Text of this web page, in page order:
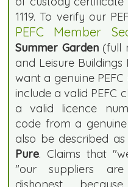
1119. To verify our
PEFC Member
Summer Garden(full
and Leisure
want a genuine
include a valid PEFC
a valid licence
code from a
also be described as
Pure. Claims that
"our suppliers
dishonest,